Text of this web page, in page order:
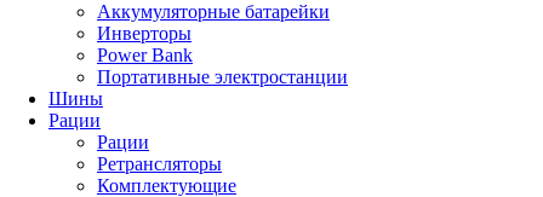
Аккумуляторные батарейки
Инверторы
Power Bank
Портативные электростанции
Шины
Рации
Рации
Ретрансляторы
Комплектующие